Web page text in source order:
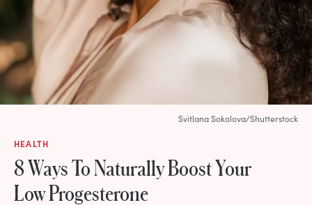
HEALTH
8 Ways To Naturally Boost Your
Low Progesterone
Svitlana Sokolova/Shutterstock